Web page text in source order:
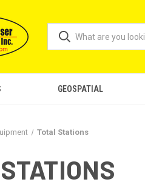
GEOSPATIAL
Total Stations